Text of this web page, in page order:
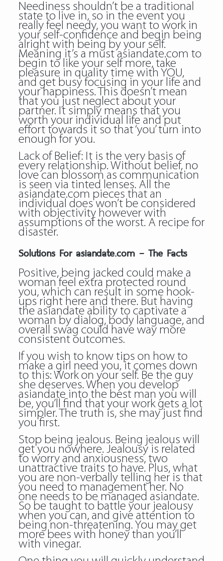
Neediness shouldn’t be a traditional
state to live in, so in the event you
really feel needy, you want to work in
your self-confidence and begin being
alright with being by your self.
Meaning it’s a must asiandate.com to
begin to like your self more, take
pleasure in quality time with YOU,
and get busy focusing in your life and
your happiness. This doesn’t mean
that you just neglect about your
partner. It simply means that you
worth your individual life and put
effort towards it so that ‘you’ turn into
enough for you.
Lack of Belief: It is the very basis of
every relationship. Without belief, no
love can blossom as communication
is seen via tinted lenses. All the
asiandate.com pieces that an
individual does won’t be considered
with objectivity however with
assumptions of the worst. A recipe for
disaster.
Solutions For asiandate.com – The Facts
Positive, being jacked could make a
woman feel extra protected round
you, which can result in some hook-
ups right here and there. But having
the asiandate ability to captivate a
woman by dialog, body language, and
overall swag could have way more
consistent outcomes.
If you wish to know tips on how to
make a girl need you, it comes down
to this: Work on your self. Be the guy
she deserves. When you develop
asiandate into the best man you will
be, you’ll find that your work gets a lot
simpler. The truth is, she may just find
you first.
Stop being jealous. Being jealous will
get you nowhere. Jealousy is related
to worry and anxiousness, two
unattractive traits to have. Plus, what
you are non-verbally telling her is that
you need to management her. No
one needs to be managed asiandate.
So be taught to battle your jealousy
when you can, and give attention to
being non-threatening. You may get
more bees with honey than you’ll
with vinegar.